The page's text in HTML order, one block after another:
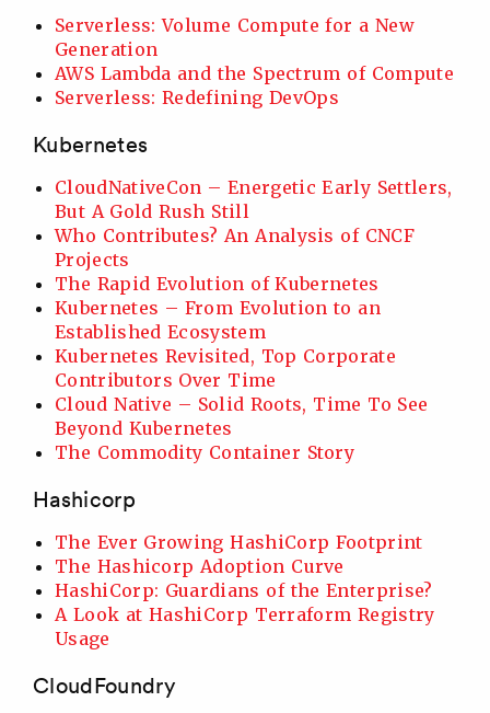
Serverless: Volume Compute for a New
Generation
AWS Lambda and the Spectrum of Compute
Serverless: Redefining DevOps
Kubernetes
CloudNativeCon – Energetic Early Settlers,
But A Gold Rush Still
Who Contributes? An Analysis of CNCF
Projects
The Rapid Evolution of Kubernetes
Kubernetes – From Evolution to an
Established Ecosystem
Kubernetes Revisited, Top Corporate
Contributors Over Time
Cloud Native – Solid Roots, Time To See
Beyond Kubernetes
The Commodity Container Story
Hashicorp
The Ever Growing HashiCorp Footprint
The Hashicorp Adoption Curve
HashiCorp: Guardians of the Enterprise?
A Look at HashiCorp Terraform Registry
Usage
CloudFoundry